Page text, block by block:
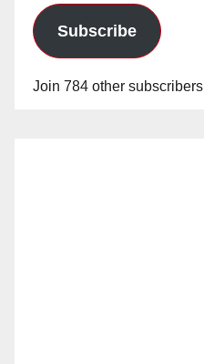
Subscribe
Join 784 other subscribers